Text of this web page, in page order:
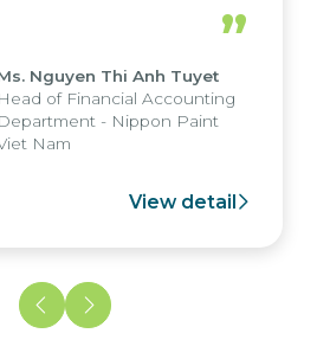
report submission were
to seven days, enabling
the strengths of
reporting system
various operations
”
Nguyen Thi Anh Tuyet
Head of Financial Accounting
Department - Nippon Paint
Nam
View detail